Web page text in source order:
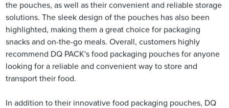
the pouches, as well as their convenient and reliable storage
solutions. The sleek design of the pouches has also been
highlighted, making them a great choice for packaging
snacks and on-the-go meals. Overall, customers highly
recommend DQ PACK's food packaging pouches for anyone
looking for a reliable and convenient way to store and
transport their food.
In addition to their innovative food packaging pouches, DQ